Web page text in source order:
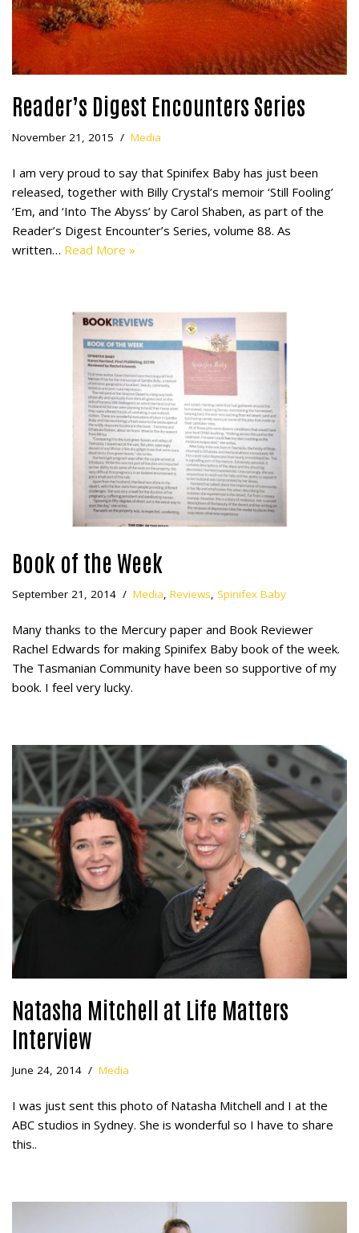
Reader’s Digest Encounters Series
November 21, 2015 Media
I am very proud to say that Spinifex Baby has just been
released, together with Billy Crystal’s memoir ‘Still Fooling’
‘Em, and ‘Into The Abyss’ by Carol Shaben, as part of the
Reader’s Digest Encounter’s Series, volume 88. As
written… Read More »
Book of the Week
September 21, 2014 Media, Reviews, Spinifex Baby
Many thanks to the Mercury paper and Book Reviewer
Rachel Edwards for making Spinifex Baby book of the week.
The Tasmanian Community have been so supportive of my
book. I feel very lucky.
Natasha Mitchell at Life Matters
Interview
June 24, 2014 Media
I was just sent this photo of Natasha Mitchell and I at the
ABC studios in Sydney. She is wonderful so I have to share
this..